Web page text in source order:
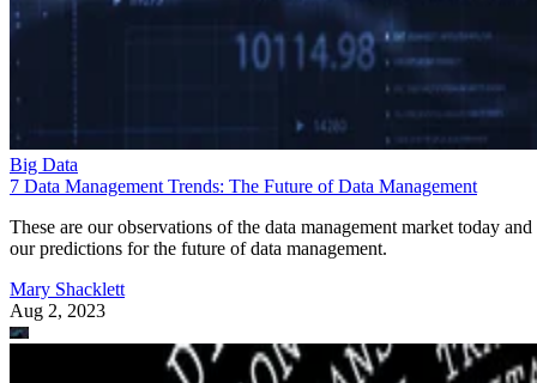
Big Data
7 Data Management Trends: The Future of Data Management
These are our observations of the data management market today and
our predictions for the future of data management.
Mary Shacklett
Aug 2, 2023